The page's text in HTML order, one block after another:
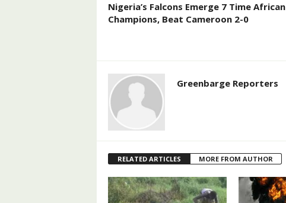
Nigeria’s Falcons Emerge 7 Time African
Champions, Beat Cameroon 2-0
Greenbarge Reporters
RELATED ARTICLES MORE FROM AUTHOR